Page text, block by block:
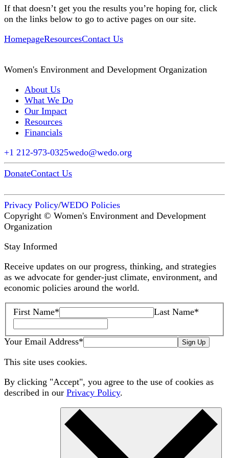
If that doesn’t get you the results you’re hoping for, click
on the links below to go to active pages on our site.
HomepageResourcesContact Us
Women's Environment and Development Organization
About Us
What We Do
Our Impact
Resources
Financials
+1 212-973-0325wedo@wedo.org
DonateContact Us
Privacy Policy/WEDO Policies
Copyright © Women's Environment and Development
Organization
Stay Informed
Receive updates on our progress, thinking, and strategies
as we advocate for gender-just climate, environment, and
economic policies around the world.
First Name* Last Name*
Your Email Address* Sign Up
This site uses cookies.
By clicking "Accept", you agree to the use of cookies as
described in our Privacy Policy.